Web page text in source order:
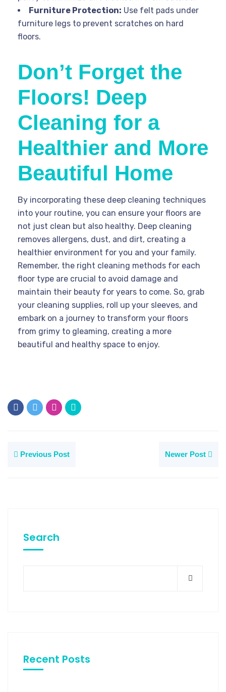
Furniture Protection: Use felt pads under
furniture legs to prevent scratches on hard
floors.
Don’t Forget the
Floors! Deep
Cleaning for a
Healthier and More
Beautiful Home
By incorporating these deep cleaning techniques
into your routine, you can ensure your floors are
not just clean but also healthy. Deep cleaning
removes allergens, dust, and dirt, creating a
healthier environment for you and your family.
Remember, the right cleaning methods for each
floor type are crucial to avoid damage and
maintain their beauty for years to come. So, grab
your cleaning supplies, roll up your sleeves, and
embark on a journey to transform your floors
from grimy to gleaming, creating a more
beautiful and healthy space to enjoy.
Previous Post Newer Post
Search
Recent Posts